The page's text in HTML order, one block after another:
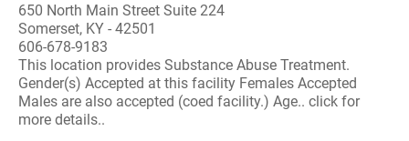
650 North Main Street Suite 224
Somerset, KY - 42501
606-678-9183
This location provides Substance Abuse Treatment.
Gender(s) Accepted at this facility Females Accepted
Males are also accepted (coed facility.) Age.. click for
more details..